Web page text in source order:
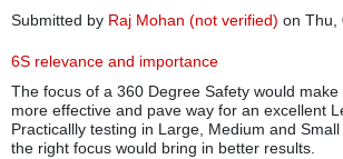
Submitted by Raj Mohan (not verified) on Thu,
6S relevance and importance
The focus of a 360 Degree Safety would make
more effective and pave way for an excellent
Practicallly testing in Large, Medium and
the right focus would bring in better results.